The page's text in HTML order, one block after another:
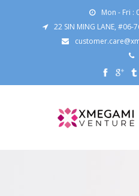
Mon - Fri :
22 SIN MING LANE, #06-